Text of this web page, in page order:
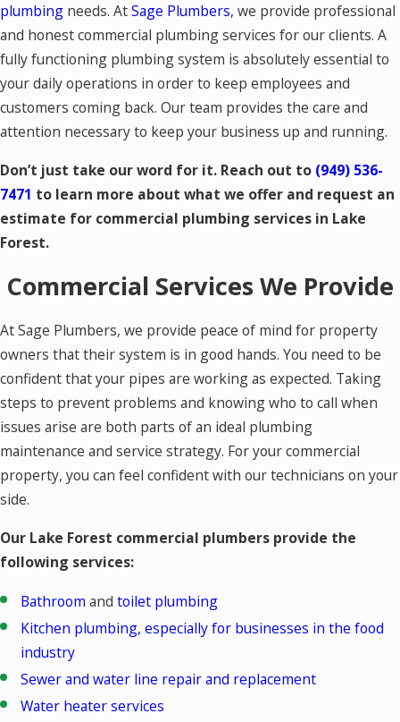
plumbing needs. AtSage Plumbers, we provide professional
and honest commercial plumbing services for our clients. A
fully functioning plumbing system is absolutely essential to
your daily operations in order to keep employees and
customers coming back. Our team provides the care and
attention necessary to keep your business up and running.
Don’t just take our word for it. Reach out to (949) 536-
7471 to learn more about what we offer and request an
estimate for commercial plumbing services in Lake
Forest.
Commercial Services We Provide
At Sage Plumbers, we provide peace of mind for property
owners that their system is in good hands. You need to be
confident that your pipes are working as expected. Taking
steps to prevent problems and knowing who to call when
issues arise are both parts of an ideal plumbing
maintenance and service strategy. For your commercial
property, you can feel confident with our technicians on your
side.
Our Lake Forest commercial plumbers provide the
following services:
Bathroom andtoilet plumbing
Kitchen plumbing, especially for businesses in the food
industry
Sewer and water line repair and replacement
Water heater services